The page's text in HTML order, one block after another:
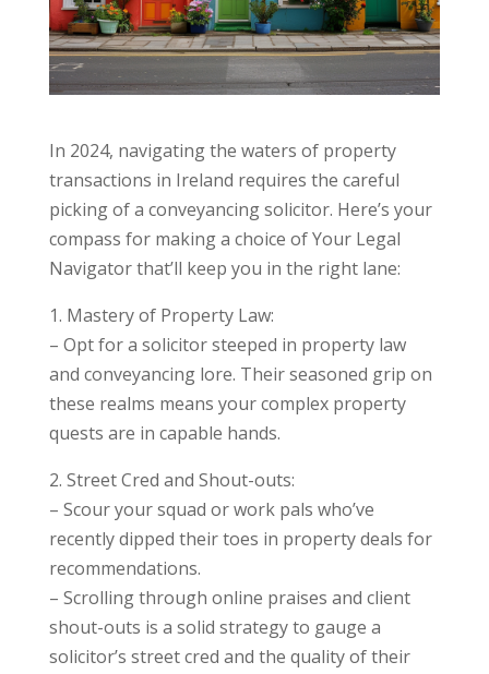
In 2024, navigating the waters of property
transactions in Ireland requires the careful
picking of a conveyancing solicitor. Here’s your
compass for making a choice of Your Legal
Navigator that’ll keep you in the right lane:
1. Mastery of Property Law:
– Opt for a solicitor steeped in property law
and conveyancing lore. Their seasoned grip on
these realms means your complex property
quests are in capable hands.
2. Street Cred and Shout-outs:
– Scour your squad or work pals who’ve
recently dipped their toes in property deals for
recommendations.
– Scrolling through online praises and client
shout-outs is a solid strategy to gauge a
solicitor’s street cred and the quality of their